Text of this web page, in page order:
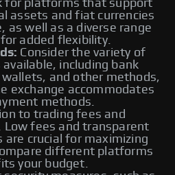
for platforms that support
assets and fiat currencies
as well as a diverse range
added flexibility.
Consider the variety of
including bank
and other methods,
exchange accommodates
methods.
to trading fees and
fees and transparent
are crucial for maximizing
different platforms
your budget.